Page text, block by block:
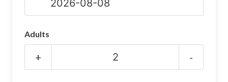
Chichen Itza Ruins
Adults
+ -